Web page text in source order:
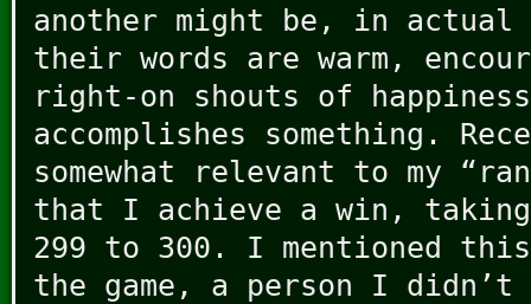
another might be, in
their words are warm,
right-on shouts of
accomplishes something.
somewhat relevant to my
that I achieve a win, taking
299 to 300. I mentioned
the game, a person I didn’t